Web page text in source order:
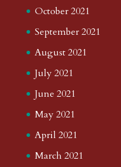
October 2021
September 2021
August 2021
July 2021
June 2021
May 2021
April 2021
March 2021